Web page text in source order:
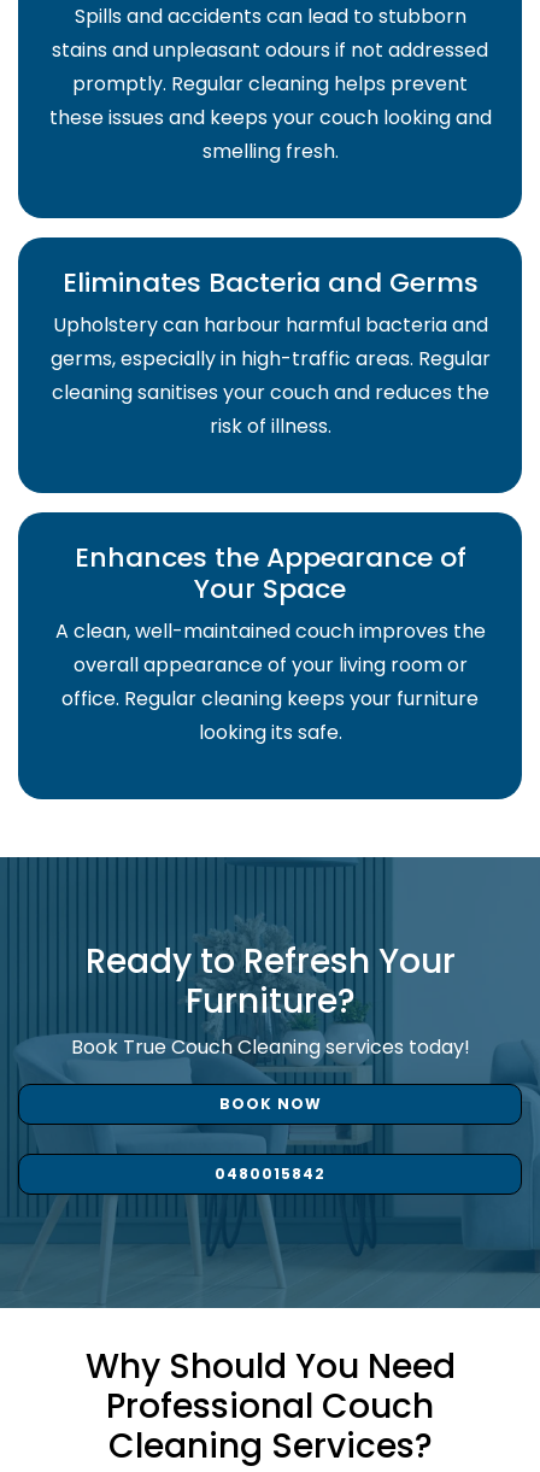
Spills and accidents can lead to stubborn
stains and unpleasant odours if not addressed
promptly. Regular cleaning helps prevent
these issues and keeps your couch looking and
smelling fresh.
Eliminates Bacteria and Germs
Upholstery can harbour harmful bacteria and
germs, especially in high-traffic areas. Regular
cleaning sanitises your couch and reduces the
risk of illness.
Enhances the Appearance of
Your Space
A clean, well-maintained couch improves the
overall appearance of your living room or
office. Regular cleaning keeps your furniture
looking its safe.
Ready to Refresh Your
Furniture?
Book True Couch Cleaning services today!
BOOK NOW
0480015842
Why Should You Need
Professional Couch
Cleaning Services?